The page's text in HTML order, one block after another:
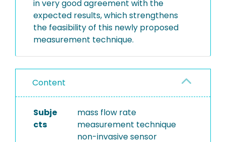
in very good agreement with the
expected results, which strengthens
the feasibility of this newly proposed
measurement technique.
Content
Subje
cts
mass flow rate
measurement technique
non-invasive sensor